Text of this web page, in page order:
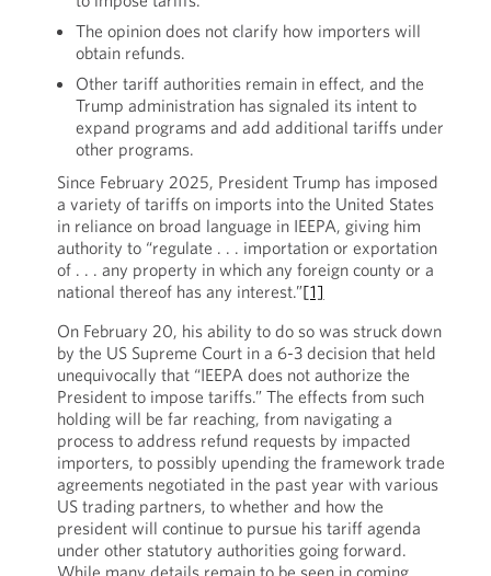
The opinion does not clarify how importers will
obtain refunds.
Other tariff authorities remain in effect, and the
Trump administration has signaled its intent to
expand programs and add additional tariffs under
other programs.
Since February 2025, President Trump has imposed
a variety of tariffs on imports into the United States
in reliance on broad language in IEEPA, giving him
authority to “regulate . . . importation or exportation
of . . . any property in which any foreign county or a
national thereof has any interest.”[1]
On February 20, his ability to do so was struck down
by the US Supreme Court in a 6-3 decision that held
unequivocally that “IEEPA does not authorize the
President to impose tariffs.” The effects from such
holding will be far reaching, from navigating a
process to address refund requests by impacted
importers, to possibly upending the framework trade
agreements negotiated in the past year with various
US trading partners, to whether and how the
president will continue to pursue his tariff agenda
under other statutory authorities going forward.
While many details remain to be seen in coming